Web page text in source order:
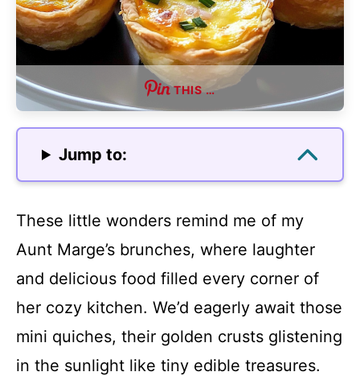
THIS …
Jump to:
These little wonders remind me of my
Aunt Marge’s brunches, where laughter
and delicious food filled every corner of
her cozy kitchen. We’d eagerly await those
mini quiches, their golden crusts glistening
in the sunlight like tiny edible treasures.